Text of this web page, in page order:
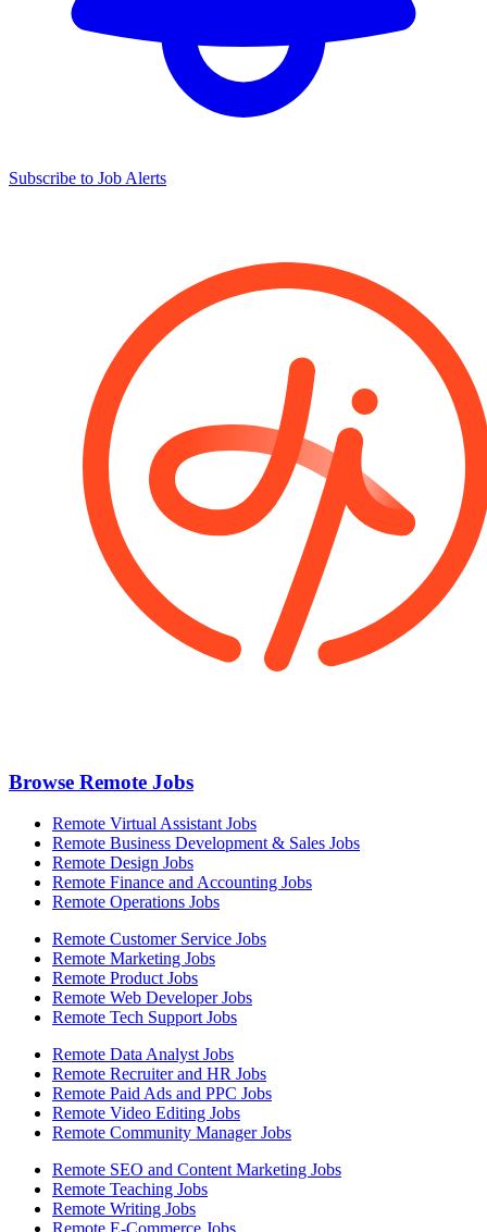
Subscribe to Job Alerts
Browse Remote Jobs
Remote Virtual Assistant Jobs
Remote Business Development & Sales Jobs
Remote Design Jobs
Remote Finance and Accounting Jobs
Remote Operations Jobs
Remote Customer Service Jobs
Remote Marketing Jobs
Remote Product Jobs
Remote Web Developer Jobs
Remote Tech Support Jobs
Remote Data Analyst Jobs
Remote Recruiter and HR Jobs
Remote Paid Ads and PPC Jobs
Remote Video Editing Jobs
Remote Community Manager Jobs
Remote SEO and Content Marketing Jobs
Remote Teaching Jobs
Remote Writing Jobs